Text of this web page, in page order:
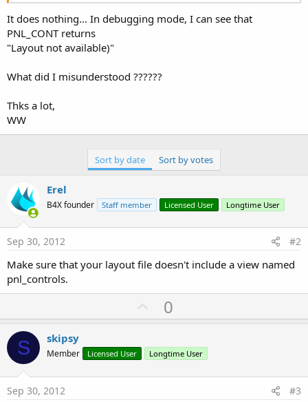
It does nothing... In debugging mode, I can see that
PNL_CONT returns
"Layout not available)"
What did I misunderstood ??????
Thks a lot,
WW
Sort by date Sort by votes
Erel
B4X founder Staff member Licensed User Longtime User
Sep 30, 2012 #2
Make sure that your layout file doesn't include a view named
pnl_controls.
U
p
o
t
0
S skipsy
Member Licensed User Longtime User
Sep 30, 2012 #3